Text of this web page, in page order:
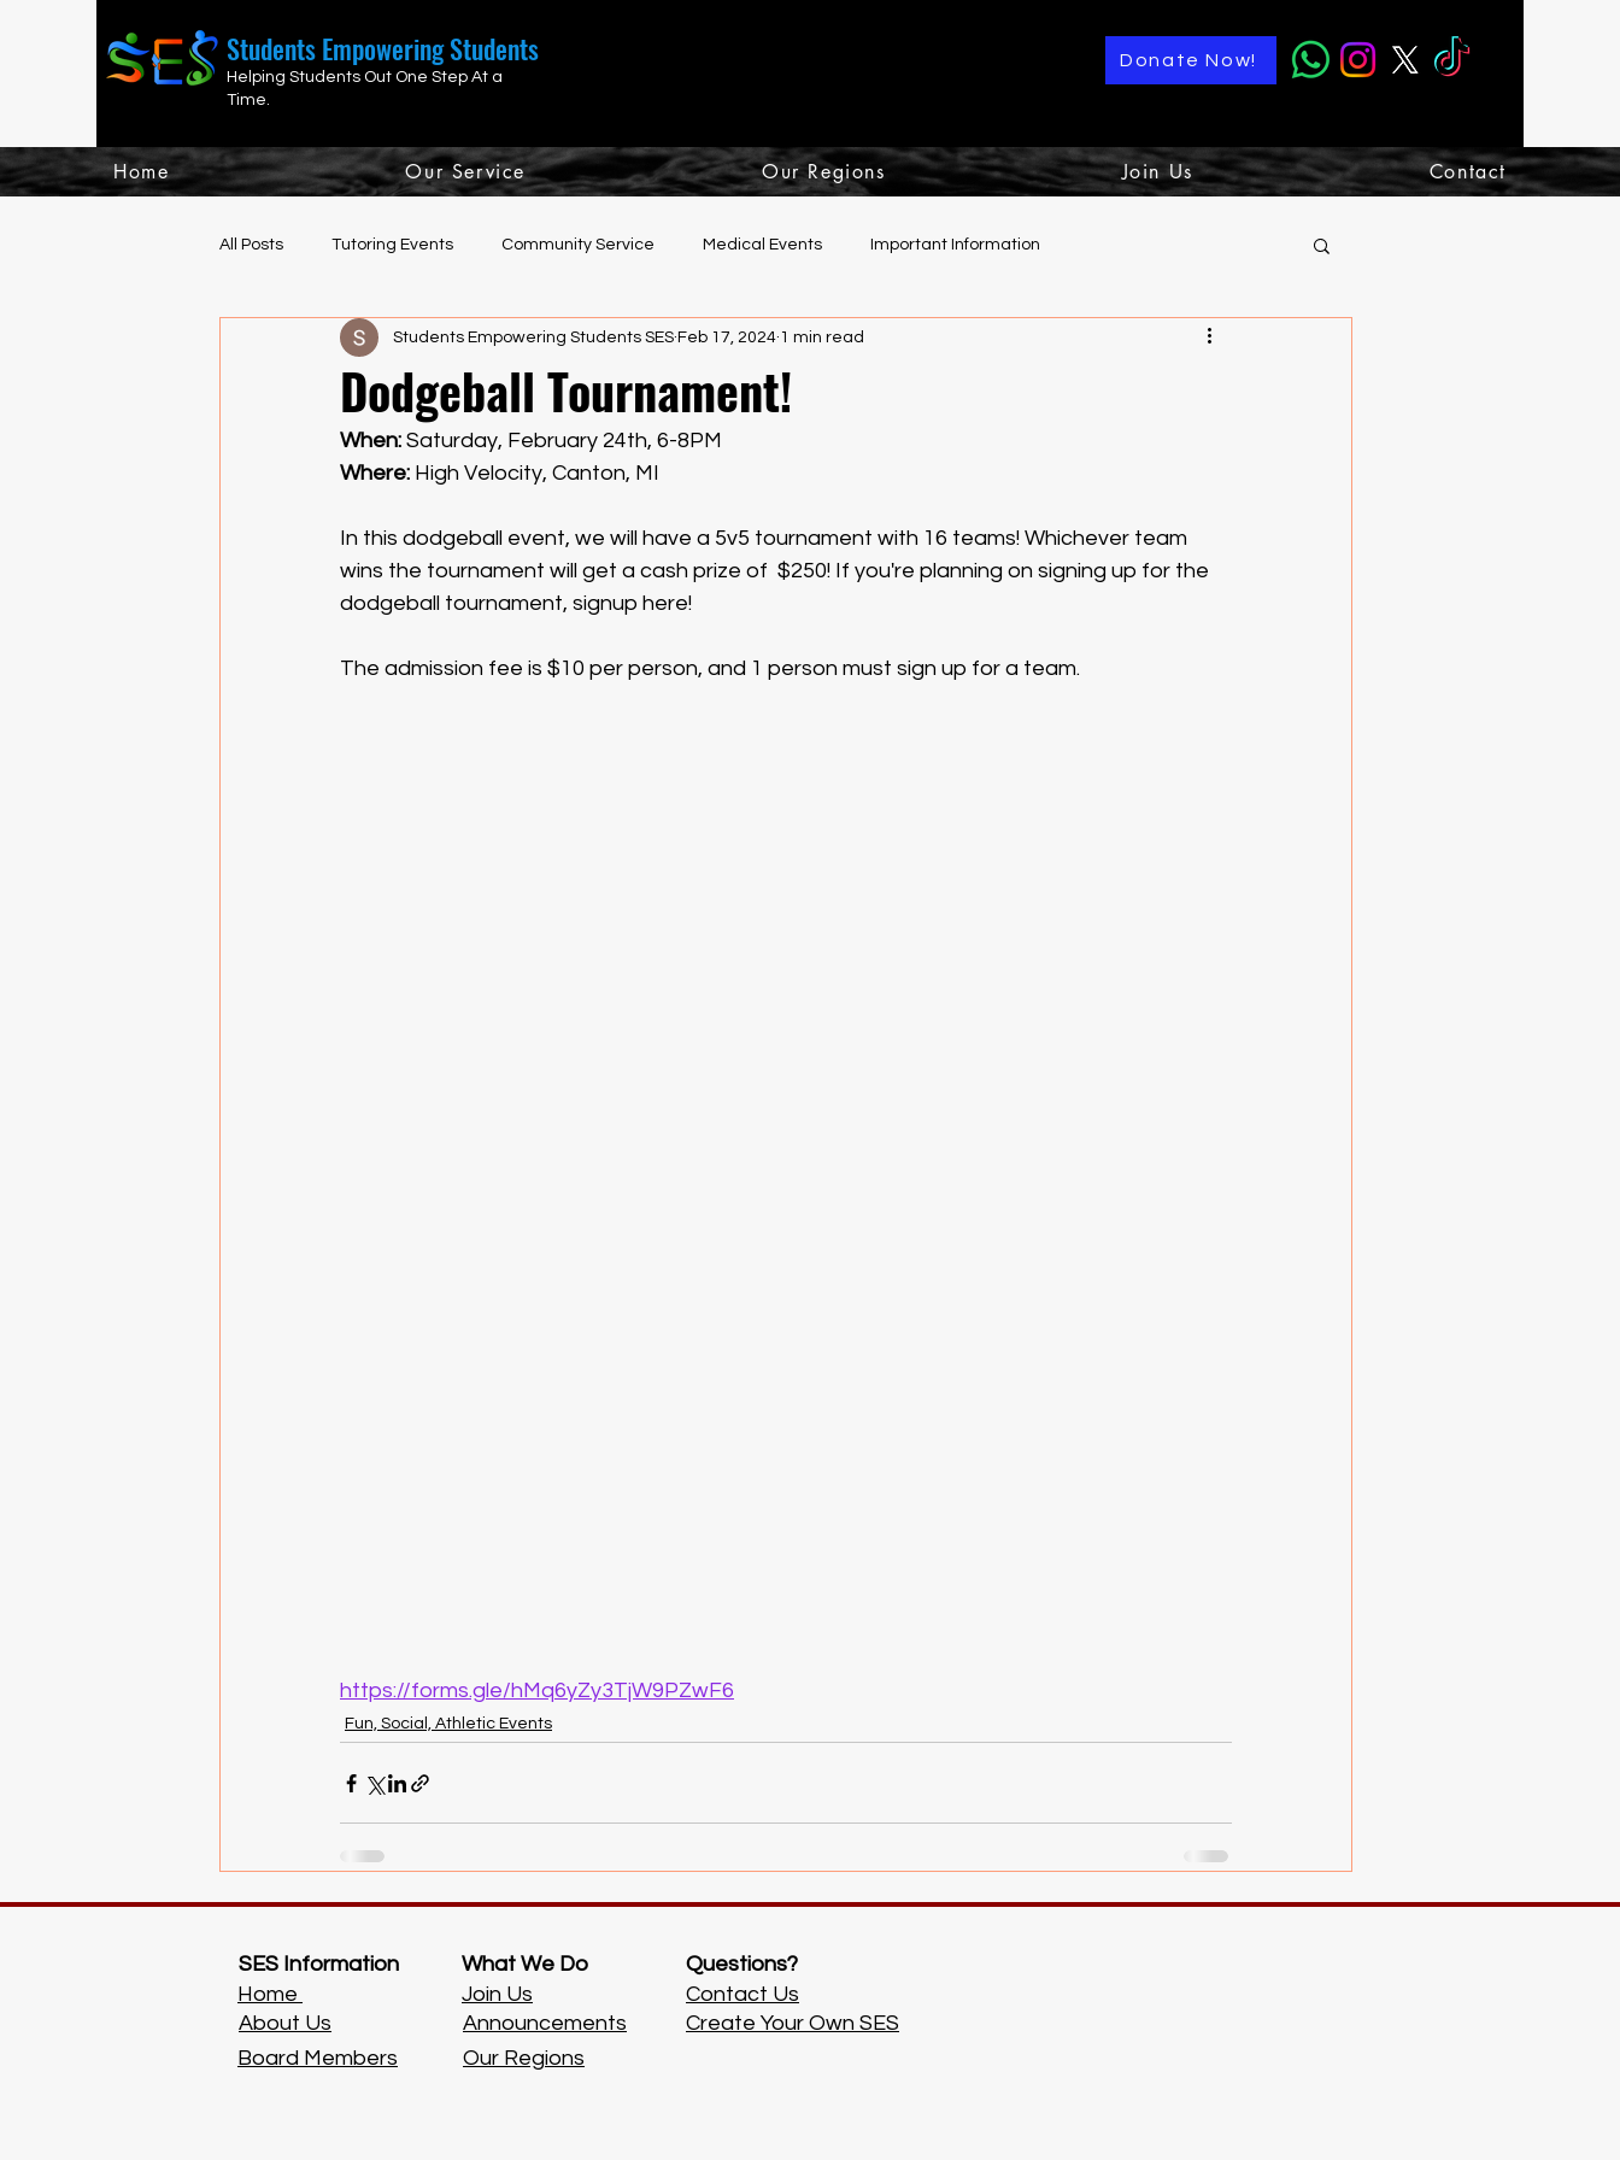
Students Empowering Students
Helping Students Out One Step At a
Time.
Donate Now!
Home Our Service Our Regions Join Us Contact
All Posts Tutoring Events Community Service Medical Events Important Information
Fun, Social, Athletic Events Helping Hands Committee
Dodgeball Tournament!
Students Empowering Students SES Feb 17, 2024 1 min read
When: Saturday, February 24th, 6-8PM
Where: High Velocity, Canton, MI
In this dodgeball event, we will have a 5v5 tournament with 16 teams! Whichever team
wins the tournament will get a cash prize of  $250! If you're planning on signing up for the
dodgeball tournament, signup here!
The admission fee is $10 per person, and 1 person must sign up for a team.
https://forms.gle/hMq6yZy3TjW9PZwF6
Fun, Social, Athletic Events
SES Information What We Do
Questions?
Home
Join Us
Contact Us
About Us
Announcements
Create Your Own SES
Board Members
Our Regions